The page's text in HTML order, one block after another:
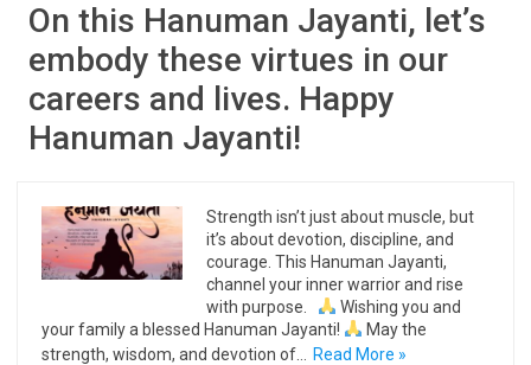
On this Hanuman Jayanti, let’s
embody these virtues in our
careers and lives. Happy
Hanuman Jayanti!
Strength isn’t just about muscle, but
it’s about devotion, discipline, and
courage. This Hanuman Jayanti,
channel your inner warrior and rise
with purpose.
Wishing you and
your family a blessed Hanuman Jayanti!
May the
strength, wisdom, and devotion of…
Read More »